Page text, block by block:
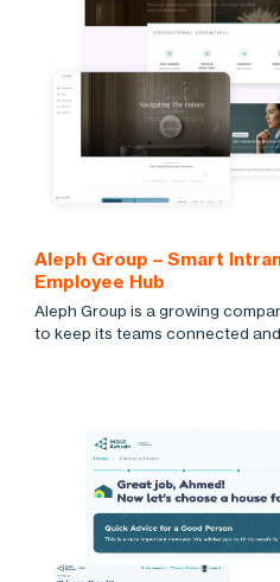
Aleph Group – Smart
Employee Hub
Aleph Group is a growing
to keep its teams connected and